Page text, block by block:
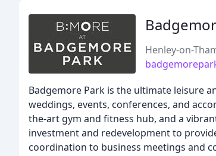
Henley-on-
Badgemore Park is the ultimate leisure
weddings, events, conferences, and
the-art gym and fitness hub, and a
investment and redevelopment to
coordination to business meetings and